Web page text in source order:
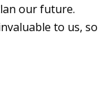
our future.
to us, so